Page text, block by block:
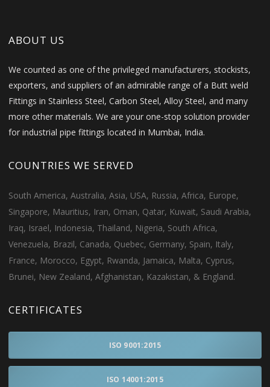
ABOUT US
We counted as one of the privileged manufacturers, stockists,
exporters, and suppliers of an admirable range of a Butt weld
Fittings in Stainless Steel, Carbon Steel, Alloy Steel, and many
more other materials. We are your one-stop solution provider
for industrial pipe fittings located in Mumbai, India.
COUNTRIES WE SERVED
South America, Australia, Asia, USA, Russia, Africa, Europe,
Singapore, Mauritius, Iran, Oman, Qatar, Kuwait, Saudi Arabia,
Iraq, Israel, Indonesia, Thailand, Nigeria, South Africa,
Venezuela, Brazil, Canada, Quebec, Germany, Spain, Italy,
France, Morocco, Egypt, Rwanda, Jamaica, Malta, Cyprus,
Brunei, New Zealand, Afghanistan, Kazakistan, & England.
CERTIFICATES
ISO 9001:2015
ISO 14001:2015